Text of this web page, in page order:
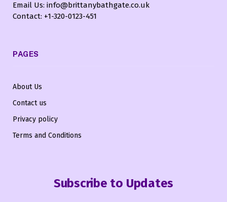
Email Us: info@brittanybathgate.co.uk
Contact: +1-320-0123-451
PAGES
About Us
Contact us
Privacy policy
Terms and Conditions
Subscribe to Updates